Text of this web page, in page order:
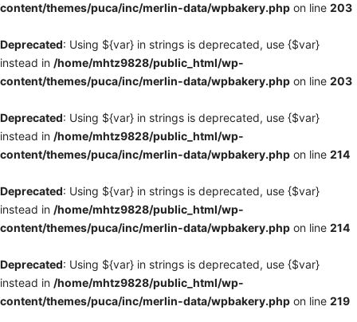
content/themes/puca/inc/merlin-data/wpbakery.php on line 203
Deprecated: Using ${var} in strings is deprecated, use {$var}
instead in /home/mhtz9828/public_html/wp-
content/themes/puca/inc/merlin-data/wpbakery.php on line 203
Deprecated: Using ${var} in strings is deprecated, use {$var}
instead in /home/mhtz9828/public_html/wp-
content/themes/puca/inc/merlin-data/wpbakery.php on line 214
Deprecated: Using ${var} in strings is deprecated, use {$var}
instead in /home/mhtz9828/public_html/wp-
content/themes/puca/inc/merlin-data/wpbakery.php on line 214
Deprecated: Using ${var} in strings is deprecated, use {$var}
instead in /home/mhtz9828/public_html/wp-
content/themes/puca/inc/merlin-data/wpbakery.php on line 219